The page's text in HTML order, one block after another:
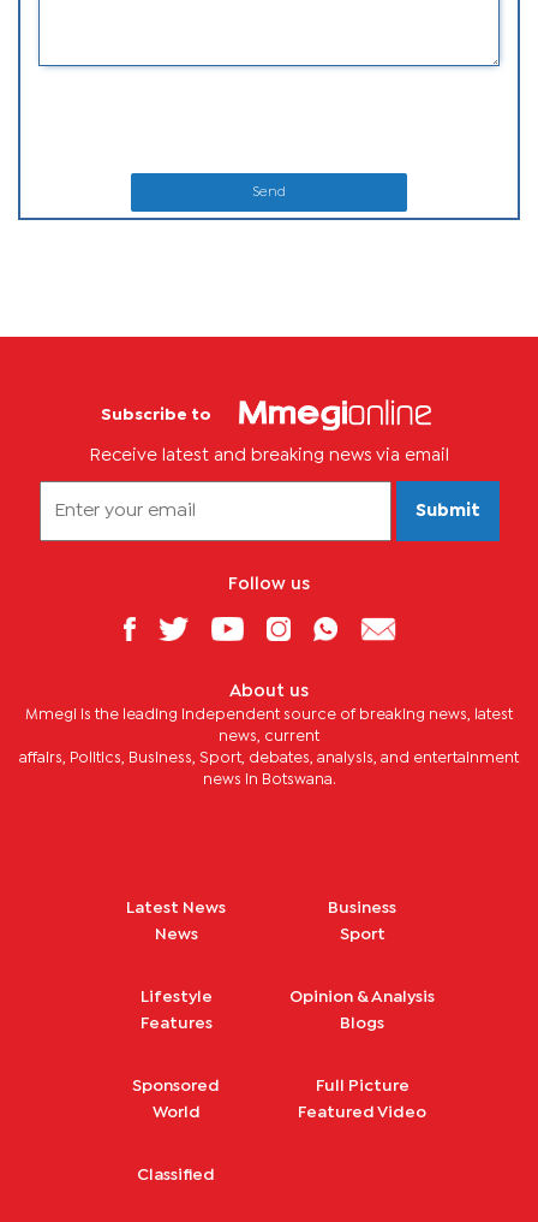
Send
Subscribe to
Receive latest and breaking news via email
Submit
Follow us
About us
Mmegi is the leading independent source of breaking news, latest
news, current
affairs, Politics, Business, Sport, debates, analysis, and entertainment
news in Botswana.
Latest News
News
Business
Sport
Lifestyle
Features
Opinion & Analysis
Blogs
Sponsored
World
Full Picture
Featured Video
Classified